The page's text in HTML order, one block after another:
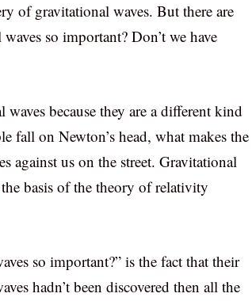
of gravitational waves. But there are
so important? Don’t we have
because they are a different kind
fall on Newton’s head, what makes the
against us on the street. Gravitational
basis of the theory of relativity
so important?” is the fact that their
hadn’t been discovered then all the